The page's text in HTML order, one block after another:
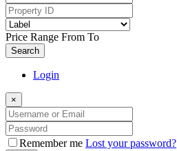
Price Range From To
Search
Login
×
Remember me Lost your password?